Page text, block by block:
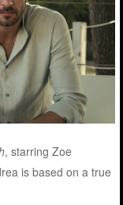
, starring Zoe
is based on a true